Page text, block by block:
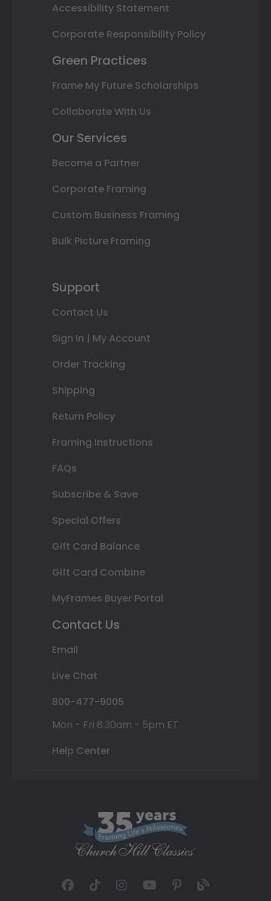
Accessibility Statement
Corporate Responsibility Policy
Green Practices
Frame My Future Scholarships
Collaborate With Us
Our Services
Become a Partner
Corporate Framing
Custom Business Framing
Bulk Picture Framing
Support
Contact Us
Sign In | My Account
Order Tracking
Shipping
Return Policy
Framing Instructions
FAQs
Subscribe & Save
Special Offers
Gift Card Balance
Gift Card Combine
MyFrames Buyer Portal
Contact Us
Email
Live Chat
800-477-9005
Mon - Fri 8:30am - 5pm ET
Help Center